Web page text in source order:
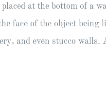
at the bottom of a
face of the object
and even stucco